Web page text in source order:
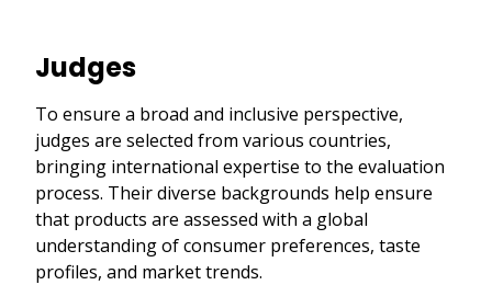
Judges
To ensure a broad and inclusive perspective,
judges are selected from various countries,
bringing international expertise to the evaluation
process. Their diverse backgrounds help ensure
that products are assessed with a global
understanding of consumer preferences, taste
profiles, and market trends.